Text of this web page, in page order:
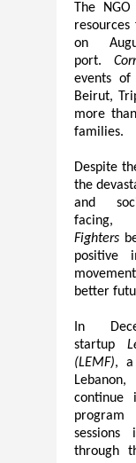
The
resources
on
port.
events
Beirut,
more
families.
Despite
the
and
Fighters
positive
better
In
startup
(LEMF), a
Lebanon,
continue
through